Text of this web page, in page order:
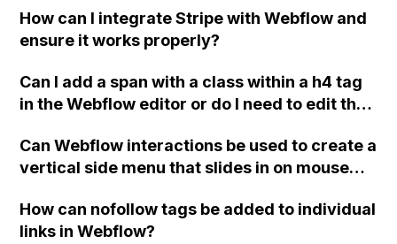
project?
How can I integrate Stripe with Webflow and
ensure it works properly?
Can I add a span with a class within a h4 tag
in the Webflow editor or do I need to edit the
Can Webflow interactions be used to create a
vertical side menu that slides in on mouse
clicked, and hides automatically when the
cursor is moved away?
How can nofollow tags be added to individual
links in Webflow?